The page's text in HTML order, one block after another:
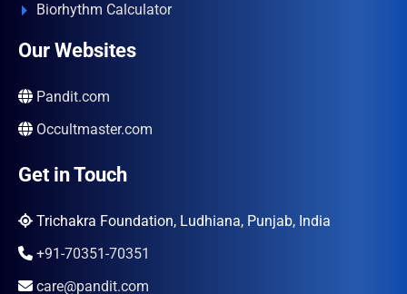
Biorhythm Calculator
Our Websites
Pandit.com
Occultmaster.com
Get in Touch
Trichakra Foundation, Ludhiana, Punjab, India
+91-70351-70351
care@pandit.com